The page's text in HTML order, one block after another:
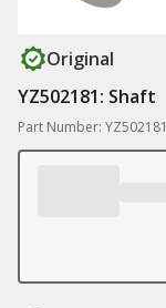
Original
YZ502181: Shaft
Part Number: YZ502181